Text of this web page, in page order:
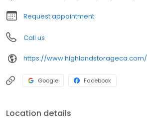
Request appointment
Call us
https://www.highlandstorageca.com/
Google Facebook
Location details